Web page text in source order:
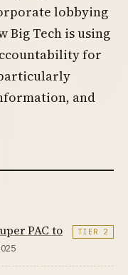
lobbying
Big Tech is using
for
particularly
and
PAC to
TIER 2